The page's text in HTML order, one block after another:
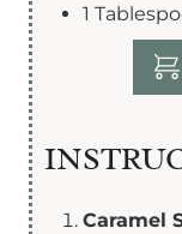
1
Caramel